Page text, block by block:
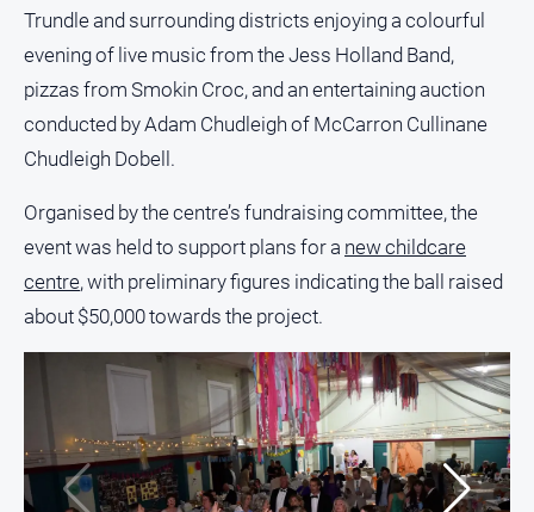
People
Lifestyle
Police
and
Courts
and
Government
Regional
Rural
Tourism
Youth
Trundle and surrounding districts enjoying a colourful
evening of live music from the Jess Holland Band,
pizzas from Smokin Croc, and an entertaining auction
conducted by Adam Chudleigh of McCarron Cullinane
Chudleigh Dobell.
Organised by the centre’s fundraising committee, the
event was held to support plans for a new childcare
centre, with preliminary figures indicating the ball raised
about $50,000 towards the project.